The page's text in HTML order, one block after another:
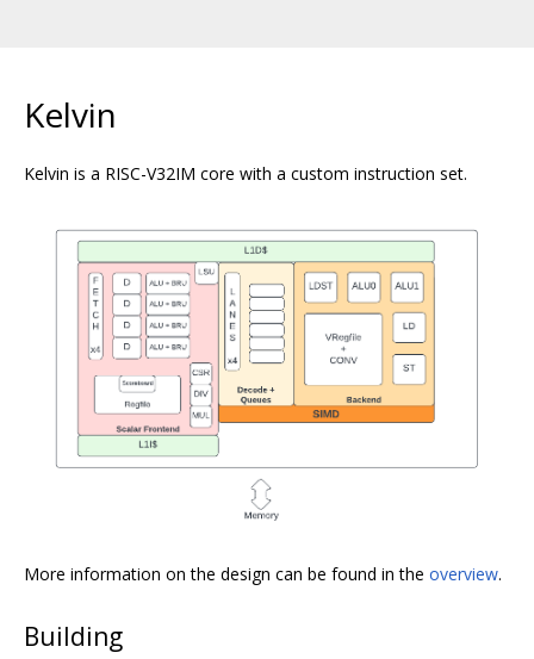
Kelvin
Kelvin is a RISC-V32IM core with a custom instruction set.
More information on the design can be found in the overview.
Building